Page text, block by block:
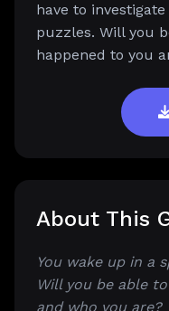
have to
puzzles. Will you
happened to you
About This
You wake up in a
Will you be able
and who you are?